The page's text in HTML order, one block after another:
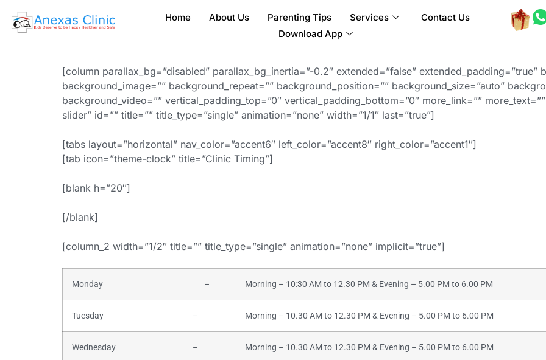
Home About Us Parenting Tips Services
Contact Us
Download App
[column parallax_bg=”disabled” parallax_bg_inertia=”-0.2″ extended=”false” extended_padding=”true”
background_image=”” background_repeat=”” background_position=”” background_size=”auto”
background_video=”” vertical_padding_top=”0″ vertical_padding_bottom=”0″ more_link=””
slider” id=”” title=”” title_type=”single” animation=”none” width=”1/1″ last=”true”]
[tabs layout=”horizontal” nav_color=”accent6″ left_color=”accent8″ right_color=”accent1″]
[tab icon=”theme-clock” title=”Clinic Timing”]
[blank h=”20″]
[/blank]
[column_2 width=”1/2″ title=”” title_type=”single” animation=”none” implicit=”true”]
Monday – Morning – 10:30 AM to 12.30 PM & Evening – 5.00 PM to 6.00 PM
Tuesday – Morning – 10.30 AM to 12.30 PM & Evening – 5.00 PM to 6.00 PM
Wednesday – Morning – 10.30 AM to 12.30 PM & Evening – 5.00 PM to 6.00 PM